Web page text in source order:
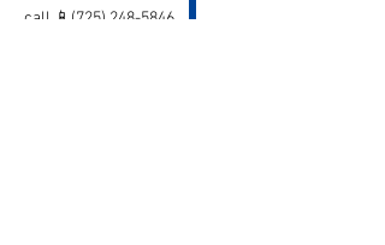
call 📱(725) 248-5846